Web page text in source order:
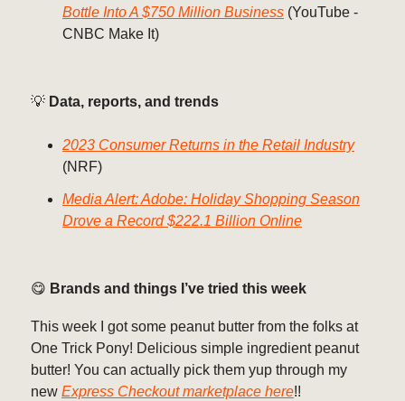
Bottle Into A $750 Million Business (YouTube -
CNBC Make It)
💡 Data, reports, and trends
2023 Consumer Returns in the Retail Industry
(NRF)
Media Alert: Adobe: Holiday Shopping Season
Drove a Record $222.1 Billion Online
😋 Brands and things I’ve tried this week
This week I got some peanut butter from the folks at
One Trick Pony! Delicious simple ingredient peanut
butter! You can actually pick them yup through my
new Express Checkout marketplace here!!